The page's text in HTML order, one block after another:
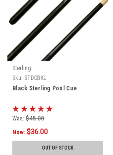
Sterling
Sku: STDCBKL
Black Sterling Pool Cue
Was: $45.00
Now: $36.00
OUT OF STOCK